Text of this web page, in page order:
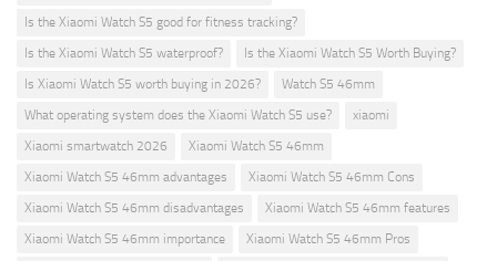
Is the Xiaomi Watch S5 good for fitness tracking?
Is the Xiaomi Watch S5 waterproof?
Is the Xiaomi Watch S5 Worth Buying?
Is Xiaomi Watch S5 worth buying in 2026?
Watch S5 46mm
What operating system does the Xiaomi Watch S5 use?
xiaomi
Xiaomi smartwatch 2026
Xiaomi Watch S5 46mm
Xiaomi Watch S5 46mm advantages
Xiaomi Watch S5 46mm Cons
Xiaomi Watch S5 46mm disadvantages
Xiaomi Watch S5 46mm features
Xiaomi Watch S5 46mm importance
Xiaomi Watch S5 46mm Pros